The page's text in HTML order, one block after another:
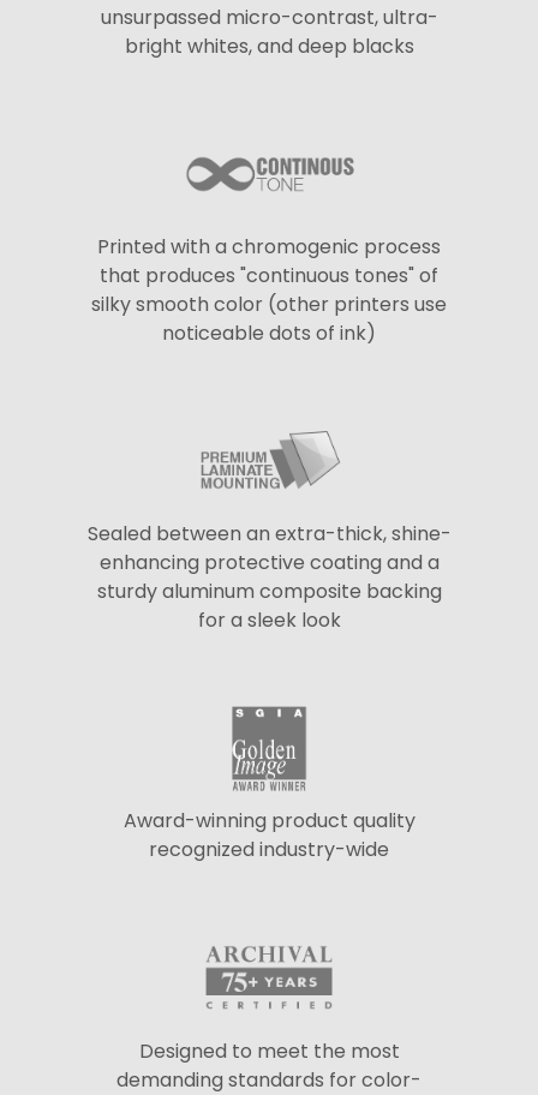
unsurpassed micro-contrast, ultra-
bright whites, and deep blacks
Printed with a chromogenic process
that produces "continuous tones" of
silky smooth color (other printers use
noticeable dots of ink)
Sealed between an extra-thick, shine-
enhancing protective coating and a
sturdy aluminum composite backing
for a sleek look
Award-winning product quality
recognized industry-wide
Designed to meet the most
demanding standards for color-